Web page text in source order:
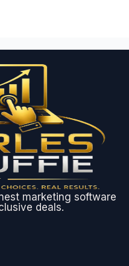
marketing software
deals.